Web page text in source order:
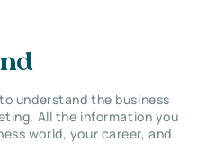
understand the business
All the information you
world, your career, and